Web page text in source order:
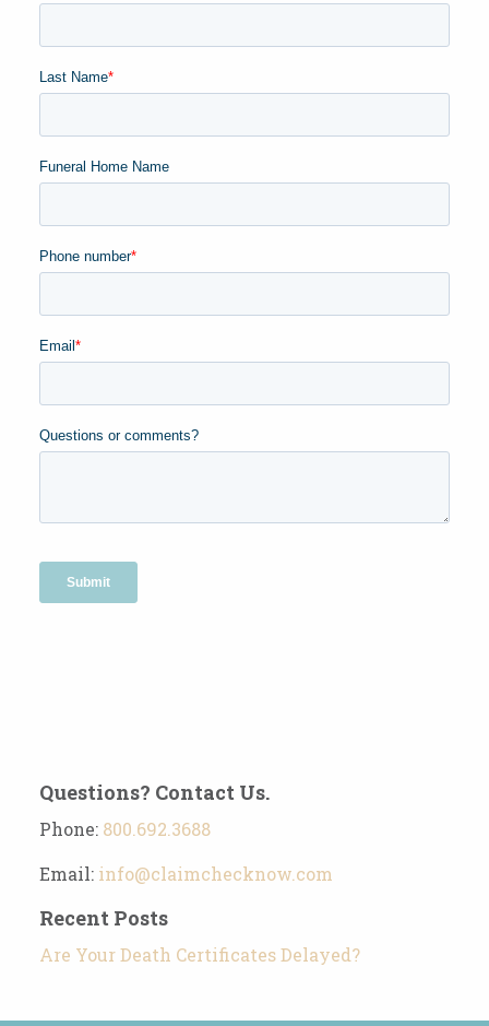
Questions? Contact Us.
Phone: 800.692.3688
Email: info@claimchecknow.com
Recent Posts
Are Your Death Certificates Delayed?